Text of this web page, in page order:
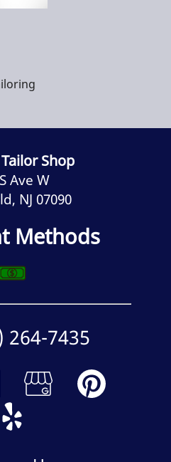
Shop
Ave W
NJ 07090
Methods
264-7435